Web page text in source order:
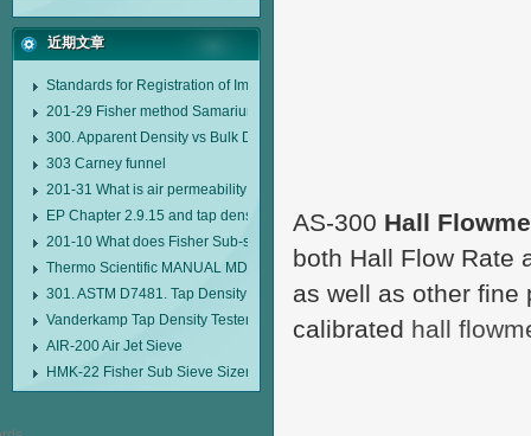
近期文章
Standards for Registration of Imported Drugs Standard Number:
201-29 Fisher method Samarium cobalt 1-5 type permanent magnetic
300. Apparent Density vs Bulk Density
303 Carney funnel
201-31 What is air permeability method particle size analyzer?
EP Chapter 2.9.15 and tap density tester
201-10 What does Fisher Sub-sieve Sizer sample weighing refer to?
Thermo Scientific MANUAL MDL95 SUB-SIEVE SIZER MANUAL MDL95
301. ASTM D7481. Tap Density Tester
Vanderkamp Tap Density Tester Model 10700
AIR-200 Air Jet Sieve
HMK-22 Fisher Sub Sieve Sizer
AS-300 Hall
both Hall Flow Rate
as well as other fine
calibrated hall